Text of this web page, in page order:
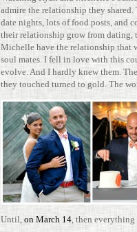
admire the rela­tion­ship they
date nights, lots of food posts, and
their rela­tion­ship grow from dating,
Michelle have the rela­tion­ship that
soul mates. I fell in love with this
evolve. And I hardly knew them.
they touched turned to gold. The
Until, on March 14 , then